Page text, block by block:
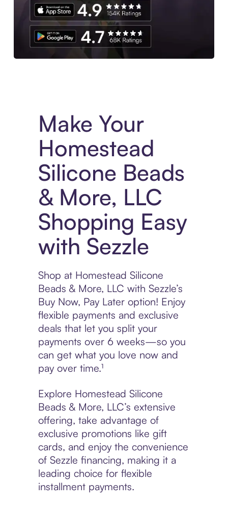
Make Your
Homestead
Silicone Beads
& More, LLC
Shopping Easy
with Sezzle
Shop at Homestead Silicone
Beads & More, LLC with Sezzle’s
Buy Now, Pay Later option! Enjoy
flexible payments and exclusive
deals that let you split your
payments over 6 weeks—so you
can get what you love now and
pay over time.¹
Explore Homestead Silicone
Beads & More, LLC’s extensive
offering, take advantage of
exclusive promotions like gift
cards, and enjoy the convenience
of Sezzle financing, making it a
leading choice for flexible
installment payments.